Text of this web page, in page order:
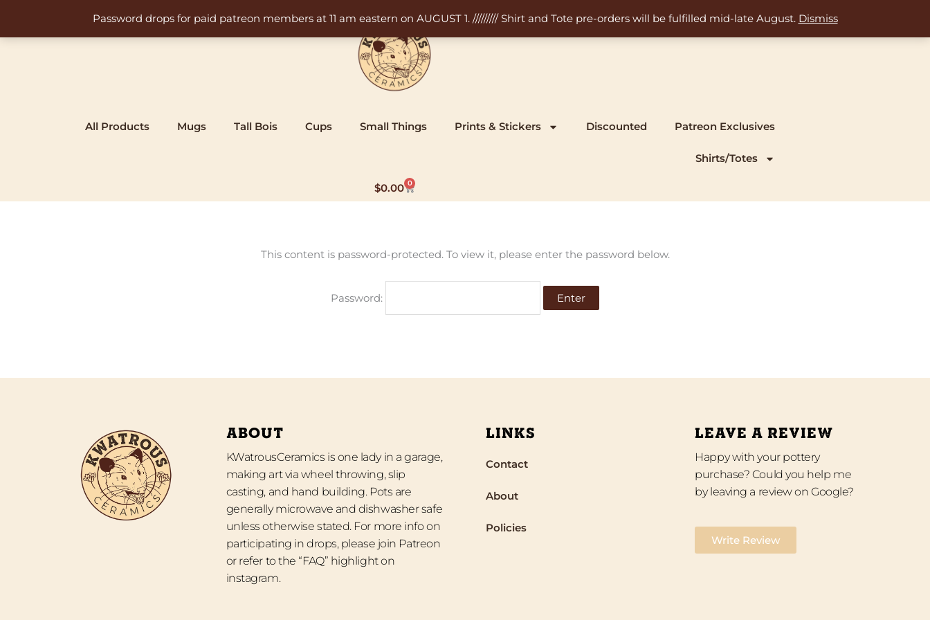
Password drops for paid patreon members at 11 am eastern on AUGUST 1. ///////// Shirt and Tote pre-orders will be fulfilled mid-late August. Dismiss
content
All Products Mugs Tall Bois Cups Small Things Prints & Stickers Discounted Patreon Exclusives
Shirts/Totes
$0.00 0
Cart
This content is password-protected. To view it, please enter the password below.
Password:
ABOUT
KWatrousCeramics is one lady in a garage,
making art via wheel throwing, slip
casting, and hand building. Pots are
generally microwave and dishwasher safe
unless otherwise stated. For more info on
participating in drops, please join Patreon
or refer to the “FAQ” highlight on
instagram.
LINKS
Contact
About
Policies
LEAVE A REVIEW
Happy with your pottery
purchase? Could you help me
by leaving a review on Google?
Write Review